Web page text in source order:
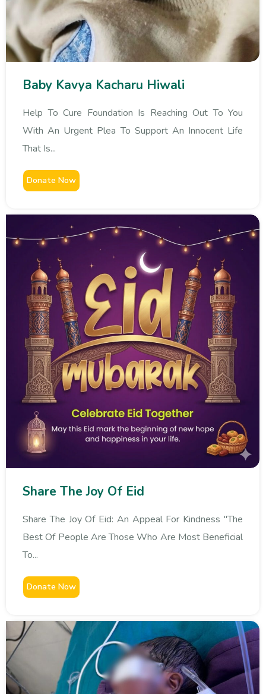
Baby Kavya Kacharu Hiwali
Help To Cure Foundation Is Reaching Out To You
With An Urgent Plea To Support An Innocent Life
That Is...
Donate Now
Share The Joy Of Eid
Share The Joy Of Eid: An Appeal For Kindness "The
Best Of People Are Those Who Are Most Beneficial
To...
Donate Now